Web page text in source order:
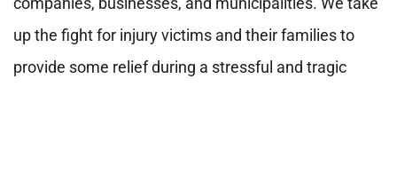
up the fight for injury victims and their families to
provide some relief during a stressful and tragic